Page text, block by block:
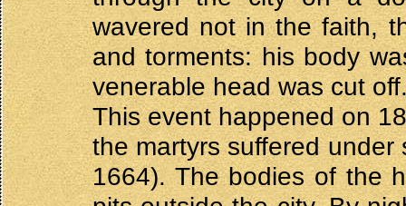
wavered not in the faith,
and torments: his body
venerable head was cut
This event happened on
the martyrs suffered
1664). The bodies of the